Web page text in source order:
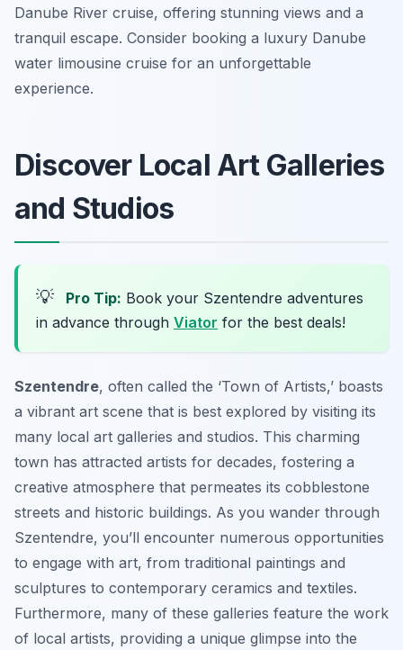
Danube River cruise, offering stunning views and a
tranquil escape. Consider booking a luxury Danube
water limousine cruise for an unforgettable
experience.
Discover Local Art Galleries
and Studios
💡 Pro Tip: Book your Szentendre adventures
in advance through Viator for the best deals!
Szentendre, often called the ‘Town of Artists,’ boasts
a vibrant art scene that is best explored by visiting its
many local art galleries and studios. This charming
town has attracted artists for decades, fostering a
creative atmosphere that permeates its cobblestone
streets and historic buildings. As you wander through
Szentendre, you’ll encounter numerous opportunities
to engage with art, from traditional paintings and
sculptures to contemporary ceramics and textiles.
Furthermore, many of these galleries feature the work
of local artists, providing a unique glimpse into the